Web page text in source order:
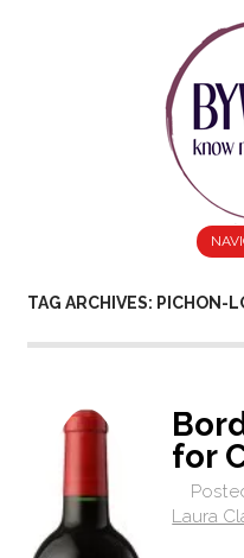
TAG ARCHIVES: PICHON-
for
Laura